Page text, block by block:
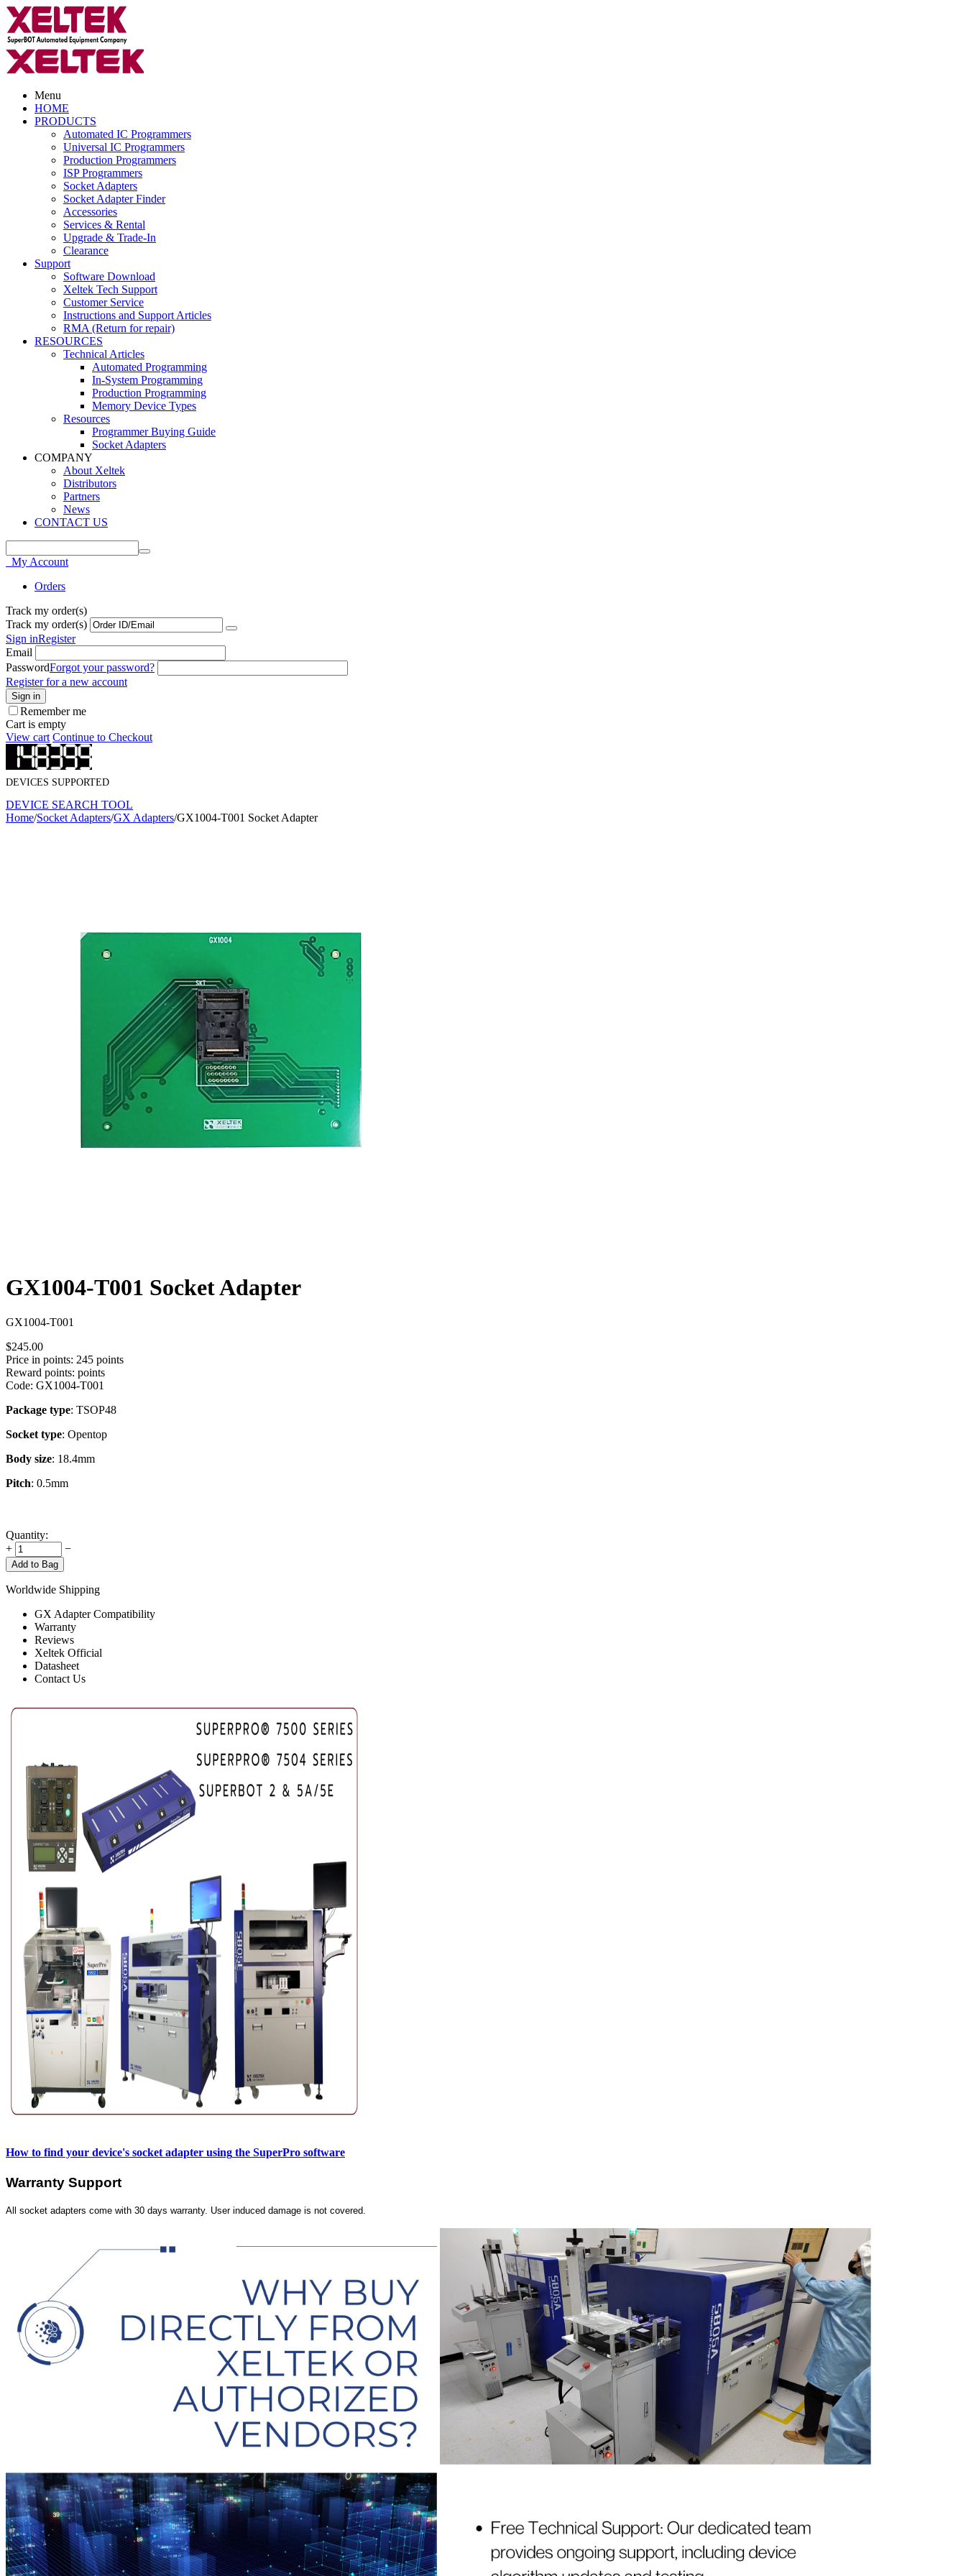
Menu
HOME
PRODUCTS
Automated IC Programmers
Universal IC Programmers
Production Programmers
ISP Programmers
Socket Adapters
Socket Adapter Finder
Accessories
Services & Rental
Upgrade & Trade-In
Clearance
Support
Software Download
Xeltek Tech Support
Customer Service
Instructions and Support Articles
RMA (Return for repair)
RESOURCES
Technical Articles
Automated Programming
In-System Programming
Production Programming
Memory Device Types
Resources
Programmer Buying Guide
Socket Adapters
COMPANY
About Xeltek
Distributors
Partners
News
CONTACT US
My Account
Orders
Track my order(s)
Track my order(s)
Sign inRegister
Email
PasswordForgot your password?
Register for a new account
Sign in
Remember me
Cart is empty
View cart Continue to Checkout
DEVICES SUPPORTED
DEVICE SEARCH TOOL
Home/Socket Adapters/GX Adapters/GX1004-T001 Socket Adapter
GX1004-T001 Socket Adapter
GX1004-T001
$245.00
Price in points: 245 points
Reward points: points
Code: GX1004-T001
Package type: TSOP48
Socket type: Opentop
Body size: 18.4mm
Pitch: 0.5mm
Quantity:
+
−
Add to Bag
Worldwide Shipping
GX Adapter Compatibility
Warranty
Reviews
Xeltek Official
Datasheet
Contact Us
How to find your device's socket adapter using the SuperPro software
Warranty Support
All socket adapters come with 30 days warranty. User induced damage is not covered.